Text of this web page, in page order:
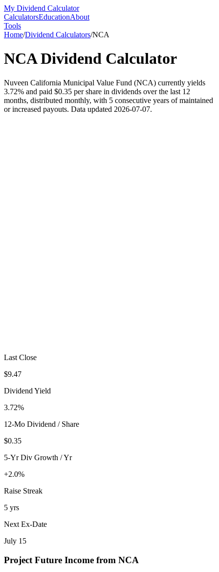
My Dividend Calculator
CalculatorsEducationAbout
Tools
Home/Dividend Calculators/NCA
NCADividend Calculator
Nuveen California Municipal Value Fund (NCA) currently yields
3.72% and paid $0.35 per share in dividends over the last 12
months, distributed monthly, with 5 consecutive years of maintained
or increased payouts. Data updated 2026-07-07.
Last Close
$9.47
Dividend Yield
3.72%
12-Mo Dividend / Share
$0.35
5-Yr Div Growth / Yr
+2.0%
Raise Streak
5 yrs
Next Ex-Date
July 15
Project Future Income from NCA